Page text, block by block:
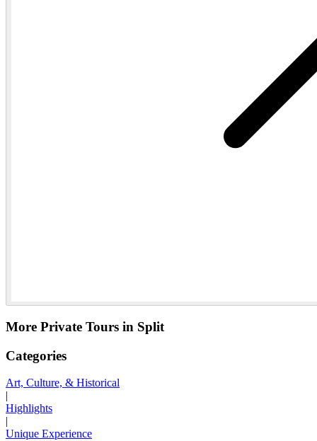
More Private Tours in Split
Categories
Art, Culture, & Historical
|
Highlights
|
Unique Experience